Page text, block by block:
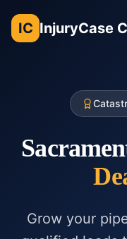
IC InjuryCase
Grow your